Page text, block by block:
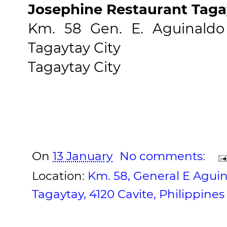
Josephine Restaurant
Km. 58 Gen. E.
Tagaytay City
Tagaytay City
On 13 January No comments:
Location: Km. 58, General E
Tagaytay, 4120 Cavite, Philippines